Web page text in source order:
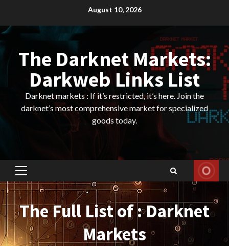
content
August 10, 2026
The Darknet Markets:
Darkweb Links List
Darknet markets : If it’s restricted, it’s here. Join the
darknet’s most comprehensive market for specialized
goods today.
Primary
Menu
The Full List of : Darknet
Markets